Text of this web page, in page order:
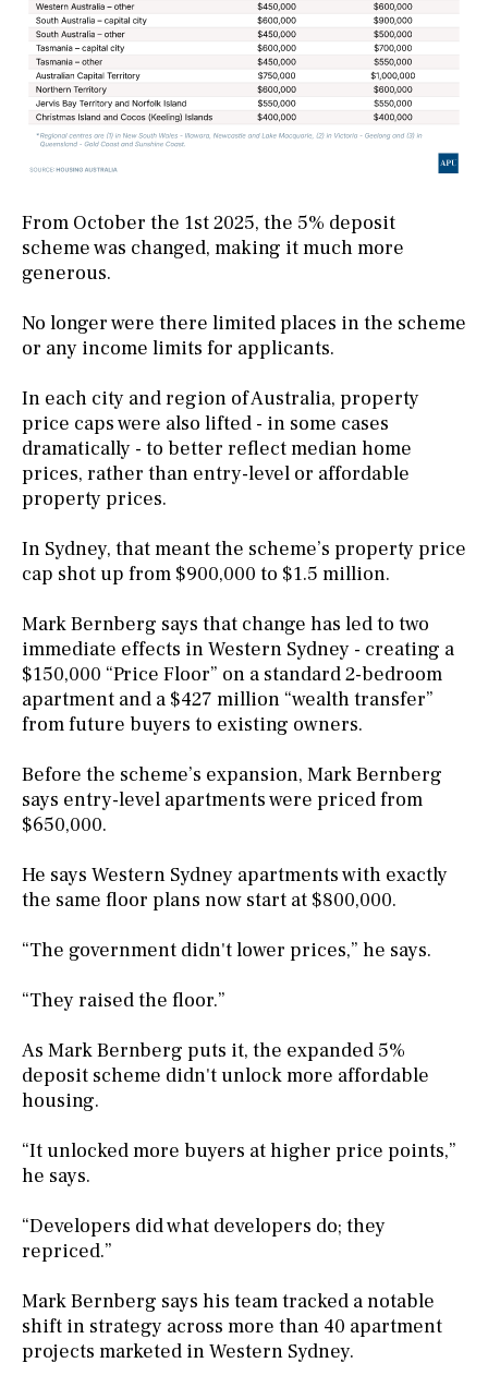
From October the 1st 2025, the 5% deposit
scheme was changed, making it much more
generous.
No longer were there limited places in the scheme
or any income limits for applicants.
In each city and region of Australia, property
price caps were also lifted - in some cases
dramatically - to better reflect median home
prices, rather than entry-level or affordable
property prices.
In Sydney, that meant the scheme’s property price
cap shot up from $900,000 to $1.5 million.
Mark Bernberg says that change has led to two
immediate effects in Western Sydney - creating a
$150,000 “Price Floor” on a standard 2-bedroom
apartment and a $427 million “wealth transfer”
from future buyers to existing owners.
Before the scheme’s expansion, Mark Bernberg
says entry-level apartments were priced from
$650,000.
He says Western Sydney apartments with exactly
the same floor plans now start at $800,000.
“The government didn't lower prices,” he says.
“They raised the floor.”
As Mark Bernberg puts it, the expanded 5%
deposit scheme didn't unlock more affordable
housing.
“It unlocked more buyers at higher price points,”
he says.
“Developers did what developers do; they
repriced.”
Mark Bernberg says his team tracked a notable
shift in strategy across more than 40 apartment
projects marketed in Western Sydney.